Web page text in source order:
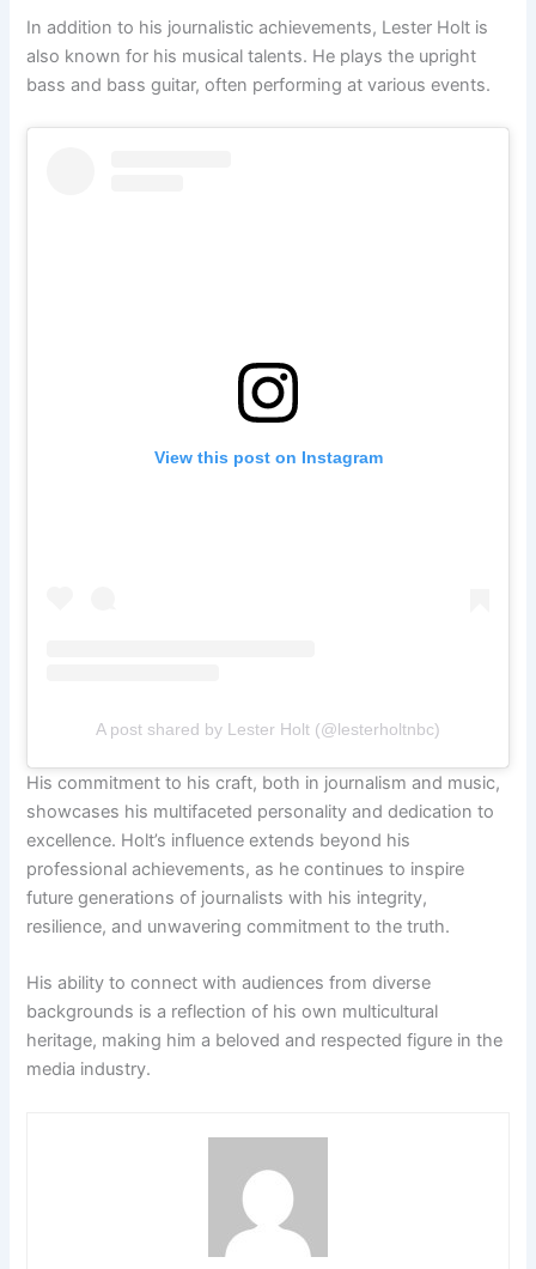
In addition to his journalistic achievements, Lester Holt is
also known for his musical talents. He plays the upright
bass and bass guitar, often performing at various events.
View this post on Instagram
A post shared by Lester Holt (@lesterholtnbc)
His commitment to his craft, both in journalism and music,
showcases his multifaceted personality and dedication to
excellence. Holt’s influence extends beyond his
professional achievements, as he continues to inspire
future generations of journalists with his integrity,
resilience, and unwavering commitment to the truth.
His ability to connect with audiences from diverse
backgrounds is a reflection of his own multicultural
heritage, making him a beloved and respected figure in the
media industry.